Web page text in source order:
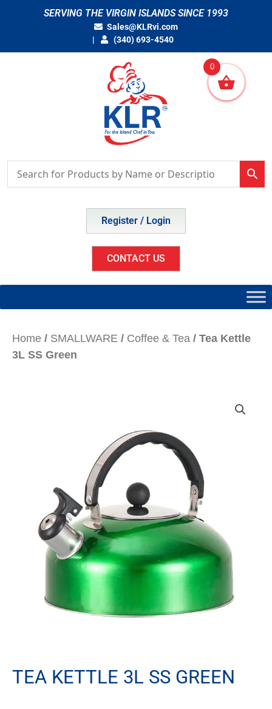
SERVING THE VIRGIN ISLANDS SINCE 1993
Sales@KLRvi.com
(340) 693-4540
Register / Login
CONTACT US
Home / SMALLWARE / Coffee & Tea / Tea Kettle
3L SS Green
TEA KETTLE 3L SS GREEN
0